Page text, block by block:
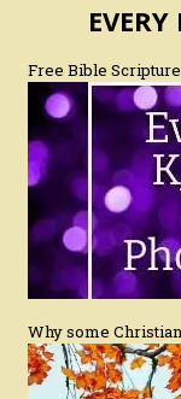
Free Bible
Why some